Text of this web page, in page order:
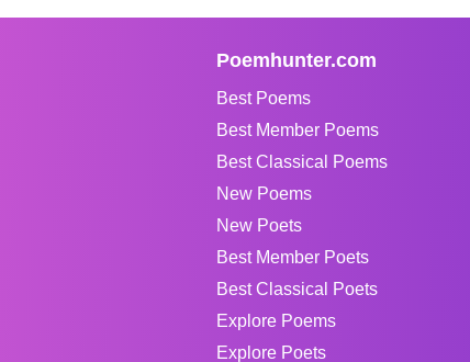
Poemhunter.com
Best Poems
Best Member Poems
Best Classical Poems
New Poems
New Poets
Best Member Poets
Best Classical Poets
Explore Poems
Explore Poets